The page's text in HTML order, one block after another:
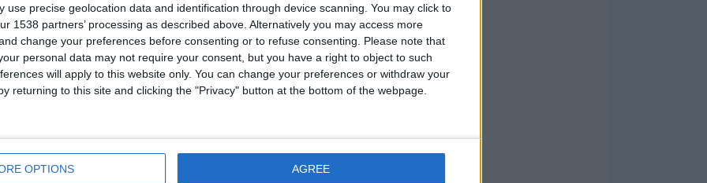
use precise geolocation data and identification through device scanning. You may click to
1538 partners’ processing as described above. Alternatively you may access more
change your preferences before consenting or to refuse consenting.
Please note that
personal data may not require your consent, but you have a right to object to such
will apply to this website only. You can change your preferences or withdraw your
returning to this site and clicking the "Privacy" button at the bottom of the webpage.
OPTIONS AGREE
TOTAL
34
OPPONENTS
MAXIMUM
27
VS Philadelphia
TOTAL
4
COMPETITIONS
US Open Cup